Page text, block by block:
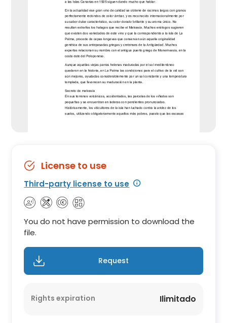
License to use
Third-party license to use
You do not have permission to download the
file.
Request
Rights expiration Ilimitado